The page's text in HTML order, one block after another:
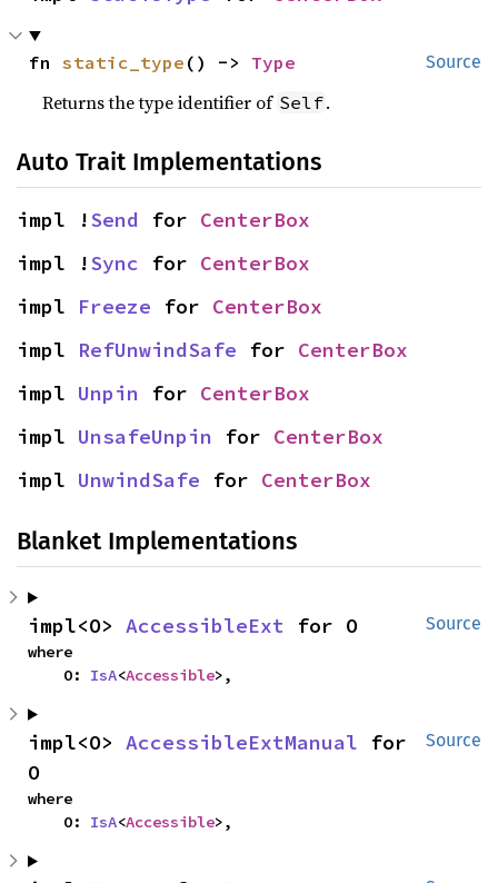
Source
fn static_type () -> Type
Returns the type identifier of Self.
Auto Trait Implementations
impl !Send for CenterBox
impl !Sync for CenterBox
impl Freeze for CenterBox
impl RefUnwindSafe for CenterBox
impl Unpin for CenterBox
impl UnsafeUnpin for CenterBox
impl UnwindSafe for CenterBox
Blanket Implementations
Source
impl<O> AccessibleExt for O
where
    O:
IsA<Accessible>,
Source
impl<O> AccessibleExtManual for
O
where
    O:
IsA<Accessible>,